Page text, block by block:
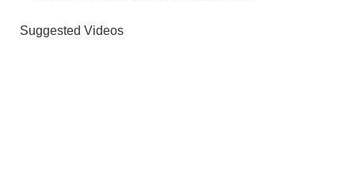
Suggested Videos